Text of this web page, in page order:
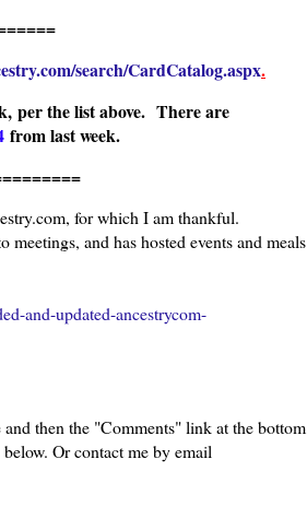
search/CardCatalog.aspx.
per the list above. There are
from last week.
for which I am thankful.
and has hosted events and meals
and-updated-ancestrycom-
then the "Comments" link at the bottom
Or contact me by email